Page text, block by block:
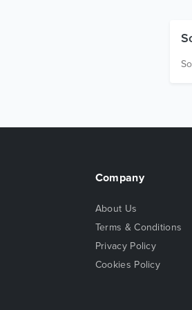
Company
About Us
Terms & Conditions
Privacy Policy
Cookies Policy